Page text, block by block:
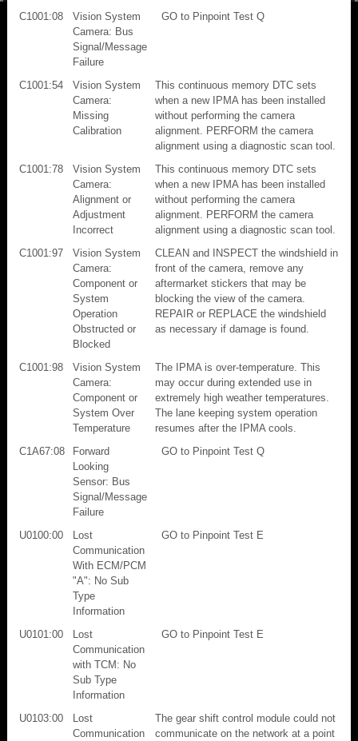
C1001:08
Vision System
Camera: Bus
Signal/Message
Failure
GO to Pinpoint Test Q
C1001:54
Vision System
Camera:
Missing
Calibration
This continuous memory DTC sets
when a new IPMA has been installed
without performing the camera
alignment. PERFORM the camera
alignment using a diagnostic scan tool.
C1001:78
Vision System
Camera:
Alignment or
Adjustment
Incorrect
This continuous memory DTC sets
when a new IPMA has been installed
without performing the camera
alignment. PERFORM the camera
alignment using a diagnostic scan tool.
C1001:97
Vision System
Camera:
Component or
System
Operation
Obstructed or
Blocked
CLEAN and INSPECT the windshield in
front of the camera, remove any
aftermarket stickers that may be
blocking the view of the camera.
REPAIR or REPLACE the windshield
as necessary if damage is found.
C1001:98
Vision System
Camera:
Component or
System Over
Temperature
The IPMA is over-temperature. This
may occur during extended use in
extremely high weather temperatures.
The lane keeping system operation
resumes after the IPMA cools.
C1A67:08
Forward
Looking
Sensor: Bus
Signal/Message
Failure
GO to Pinpoint Test Q
U0100:00
Lost
Communication
With ECM/PCM
"A": No Sub
Type
Information
GO to Pinpoint Test E
U0101:00
Lost
Communication
with TCM: No
Sub Type
Information
GO to Pinpoint Test E
U0103:00
Lost
Communication
The gear shift control module could not
communicate on the network at a point